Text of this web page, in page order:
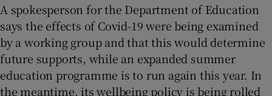
A spokesperson for the Department of Education
says the effects of Covid-19 were being examined
by a working group and that this would determine
future supports, while an expanded summer
education programme is to run again this year. In
the meantime, its wellbeing policy is being rolled